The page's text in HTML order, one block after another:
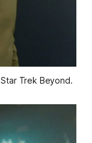
Trek Beyond.